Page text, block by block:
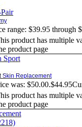
range: $39.95 through
product has multiple
product page
Skin Replacement
was: $50.00.$44.95
product has multiple
product page